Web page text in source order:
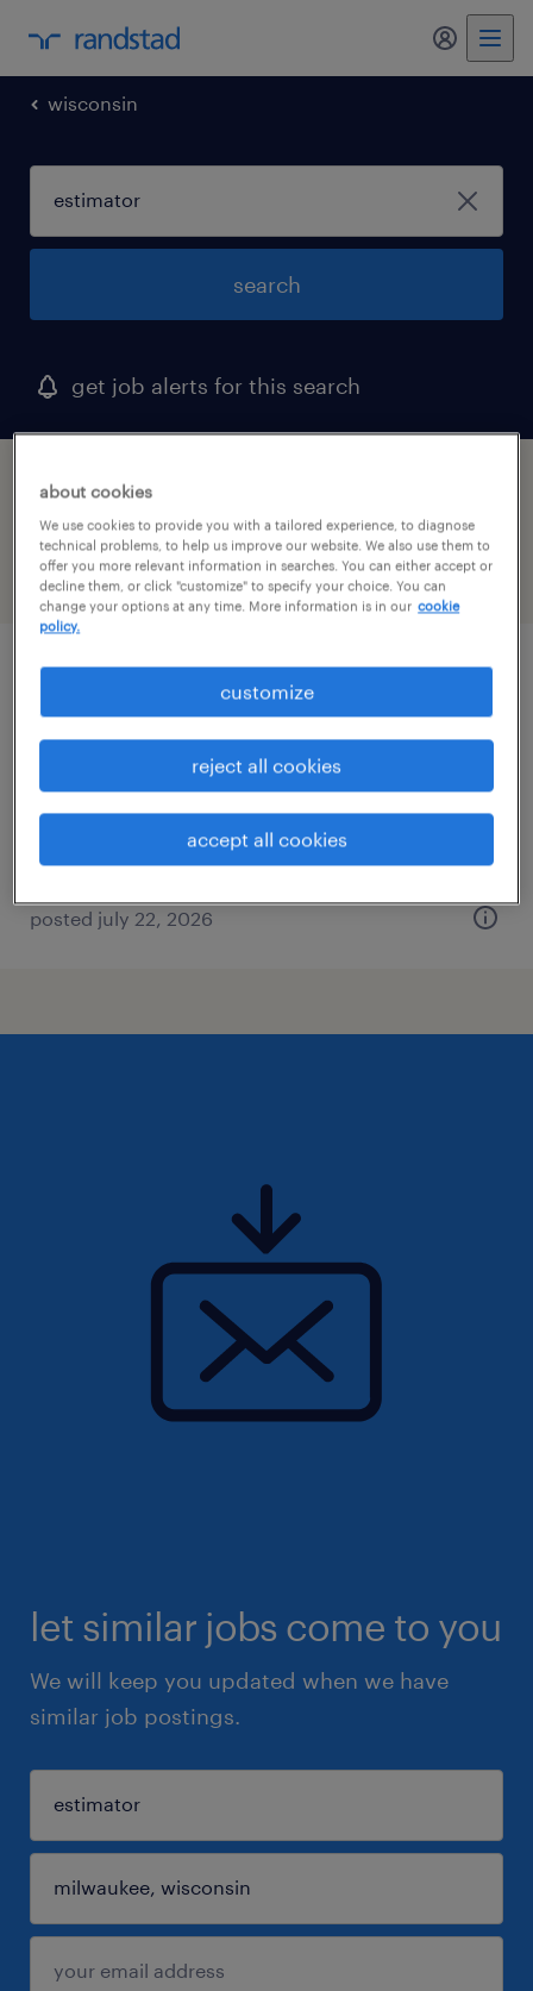
wisconsin
search
get job alerts for this search
1 estimator job found in milwaukee,
wisconsin
filter 2
mutual fund specialist/customer service
rep
milwaukee, wisconsin
$30 - $31 per hour
posted july 22, 2026
let similar jobs come to you
We will keep you updated when we have
similar job postings.
about cookies
We use cookies to provide you with a tailored experience, to diagnose
technical problems, to help us improve our website. We also use them to
offer you more relevant information in searches. You can either accept or
decline them, or click "customize" to specify your choice. You can
change your options at any time. More information is in our cookie
policy.
customize
reject all cookies
accept all cookies